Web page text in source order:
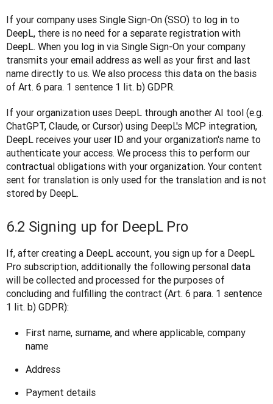
If your company uses Single Sign-On (SSO) to log in to
DeepL, there is no need for a separate registration with
DeepL. When you log in via Single Sign-On your company
transmits your email address as well as your first and last
name directly to us. We also process this data on the basis
of Art. 6 para. 1 sentence 1 lit. b) GDPR.
If your organization uses DeepL through another AI tool (e.g.
ChatGPT, Claude, or Cursor) using DeepL's MCP integration,
DeepL receives your user ID and your organization's name to
authenticate your access. We process this to perform our
contractual obligations with your organization. Your content
sent for translation is only used for the translation and is not
stored by DeepL.
6.2 Signing up for DeepL Pro
If, after creating a DeepL account, you sign up for a DeepL
Pro subscription, additionally the following personal data
will be collected and processed for the purposes of
concluding and fulfilling the contract (Art. 6 para. 1 sentence
1 lit. b) GDPR):
First name, surname, and where applicable, company
name
Address
Payment details